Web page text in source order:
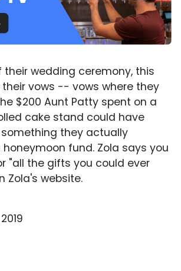
wedding ceremony, this
vows -- vows where they
$200 Aunt Patty spent on a
cake stand could have
they actually
honeymoon fund. Zola says you
"all the gifts you could ever
Zola's website.